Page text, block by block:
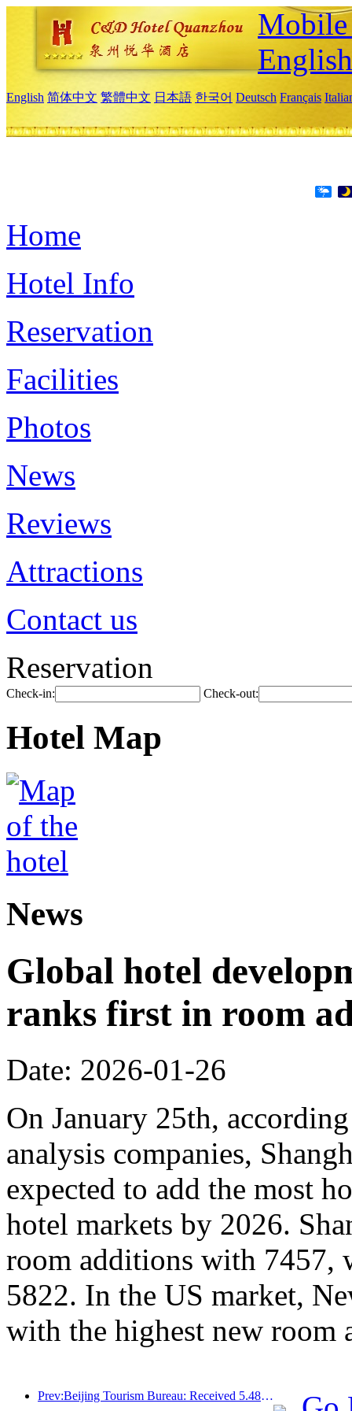
English
English 简体中文 繁體中文 日本語 한국어 Deutsch Français
Home
Hotel Info
Reservation
Facilities
Photos
News
Reviews
Attractions
Contact us
Reservation
Check-in: Check-out:
Hotel Map
News
Global hotel
ranks first in room
Date: 2026-01-26
On January 25th,
analysis companies,
expected to add the most
hotel markets by 2026.
room additions with 7457,
5822. In the US market,
with the highest new room
Prev:Beijing Tourism Bureau: Received 5.48 million inbound tourists by 2025, a year-on-year increase of 39%